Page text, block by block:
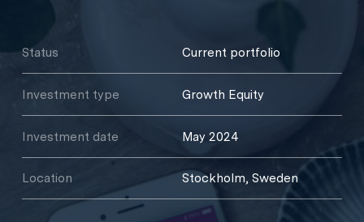
Status Current portfolio
Investment type Growth Equity
Investment date May 2024
Location Stockholm, Sweden